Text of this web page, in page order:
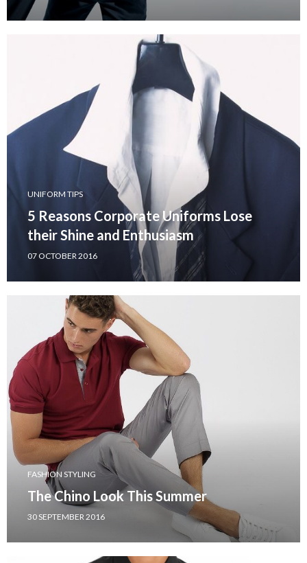
UNIFORM TIPS
5 Reasons Corporate Uniforms Lose
their Shine and Enthusiasm
07 OCTOBER 2016
FASHION STYLING
The Chino Look This Summer
30 SEPTEMBER 2016